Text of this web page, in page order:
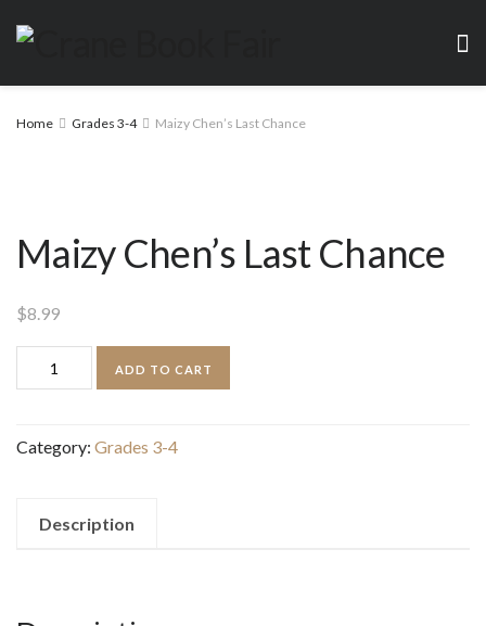
Home Grades 3-4 Maizy Chen’s Last Chance
Maizy Chen’s Last Chance
$8.99
Maizy
Chen's
Chance
ADD TO CART
Category: Grades 3-4
Description